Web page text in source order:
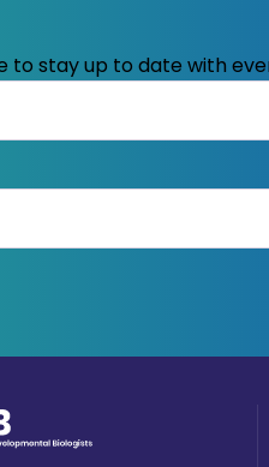
to stay up to date with